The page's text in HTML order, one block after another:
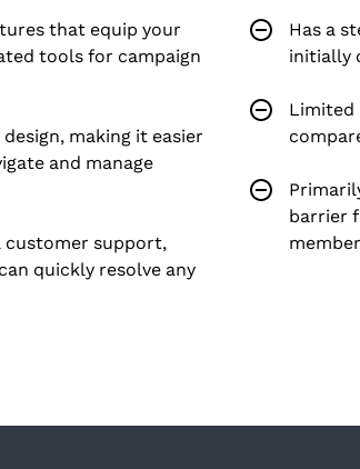
that equip your
tools for campaign
making it easier
and manage
customer support,
quickly resolve any
Has a
initially
barrier